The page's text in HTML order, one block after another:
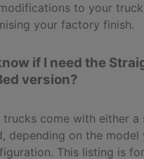
to your
your factory finish.
if I need the
version?
trucks come with either
depending on the model
This listing is